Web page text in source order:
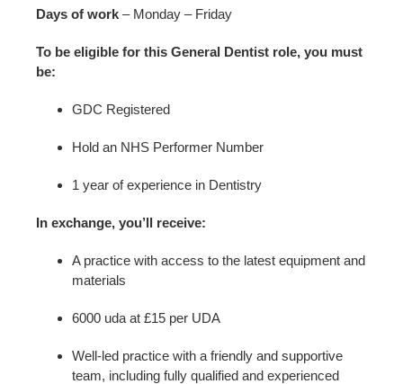
Days of work – Monday – Friday
To be eligible for this General Dentist role, you must
be:
GDC Registered
Hold an NHS Performer Number
1 year of experience in Dentistry
In exchange, you’ll receive:
A practice with access to the latest equipment and
materials
6000 uda at £15 per UDA
Well-led practice with a friendly and supportive
team, including fully qualified and experienced